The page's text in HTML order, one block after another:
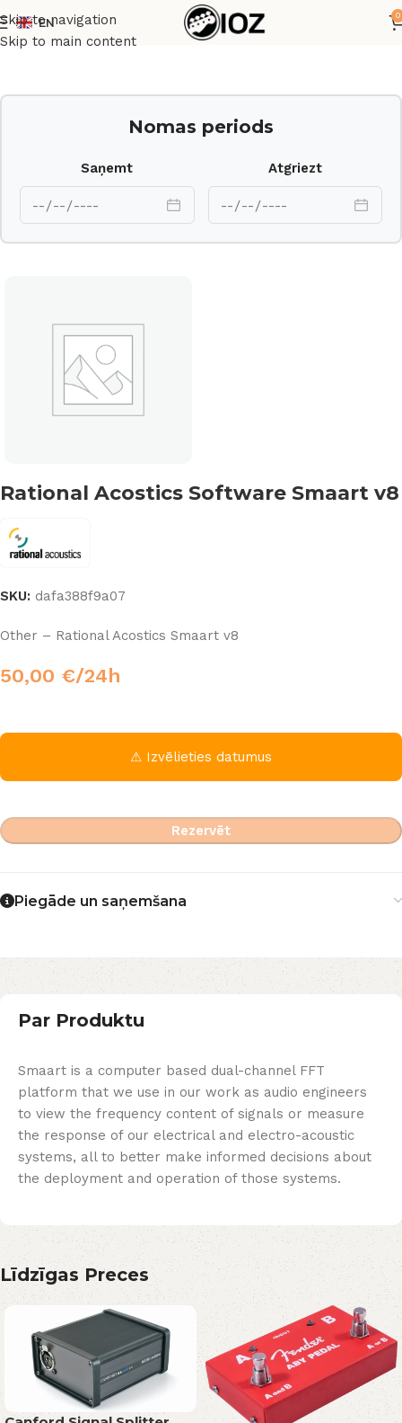
Skip to navigation
Skip to main content
EN
0
Sākums Cits
Nomas periods
Saņemt Atgriezt
Rational Acostics Software Smaart v8
SKU: dafa388f9a07
Other – Rational Acostics Smaart v8
50,00 €/24h
⚠ Izvēlieties datumus
Rezervēt
Piegāde un saņemšana
Par Produktu
Smaart is a computer based dual-channel FFT
platform that we use in our work as audio engineers
to view the frequency content of signals or measure
the response of our electrical and electro-acoustic
systems, all to better make informed decisions about
the deployment and operation of those systems.
Līdzīgas Preces